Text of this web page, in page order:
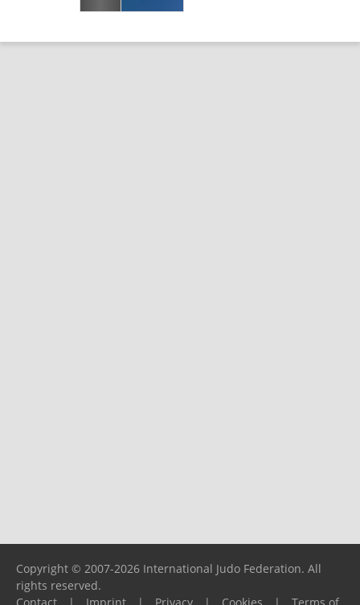
Copyright © 2007-2026 International Judo Federation. All
rights reserved.